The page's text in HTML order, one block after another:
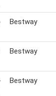
Bestway
Bestway
Bestway